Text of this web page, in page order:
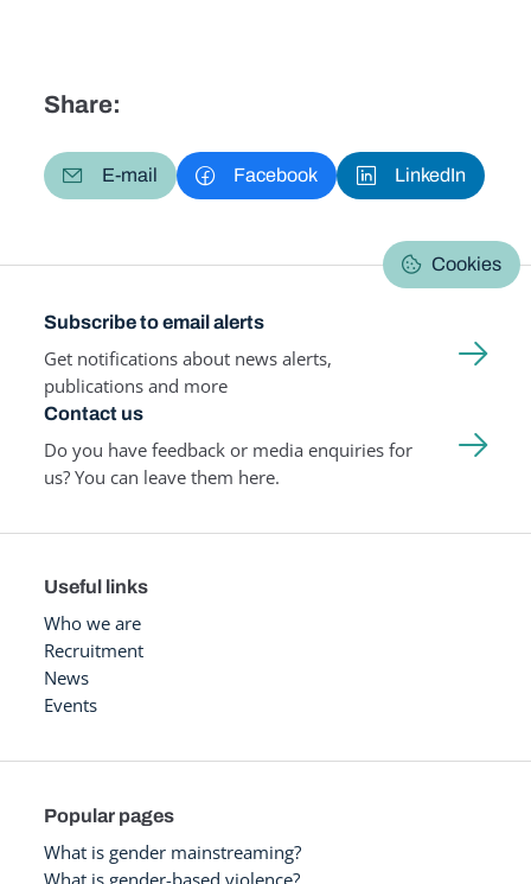
Share:
E-mail Facebook LinkedIn
Cookies
Subscribe to email alerts
Get notifications about news alerts,
publications and more
Contact us
Do you have feedback or media enquiries for
us? You can leave them here.
Useful links
Who we are
Recruitment
News
Events
Popular pages
What is gender mainstreaming?
What is gender-based violence?